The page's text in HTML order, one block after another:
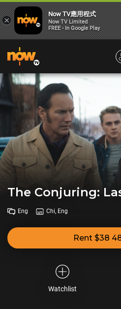
The Conjuring:
Eng Chi, Eng
Rent $38
Watchlist
×
Now TV應用程式
Now TV Limited
FREE - In Google Play